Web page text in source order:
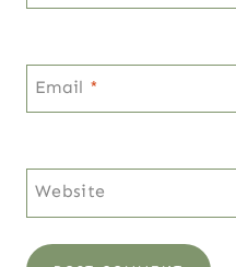
Email *
Website